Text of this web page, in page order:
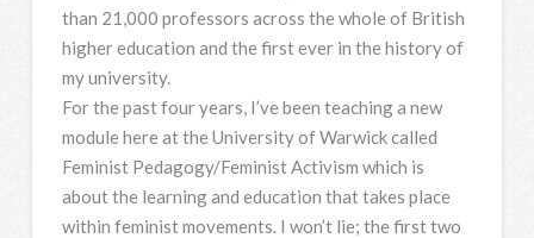
than 21,000 professors across the whole of British
higher education and the first ever in the history of
my university.
For the past four years, I’ve been teaching a new
module here at the University of Warwick called
Feminist Pedagogy/Feminist Activism which is
about the learning and education that takes place
within feminist movements. I won’t lie; the first two